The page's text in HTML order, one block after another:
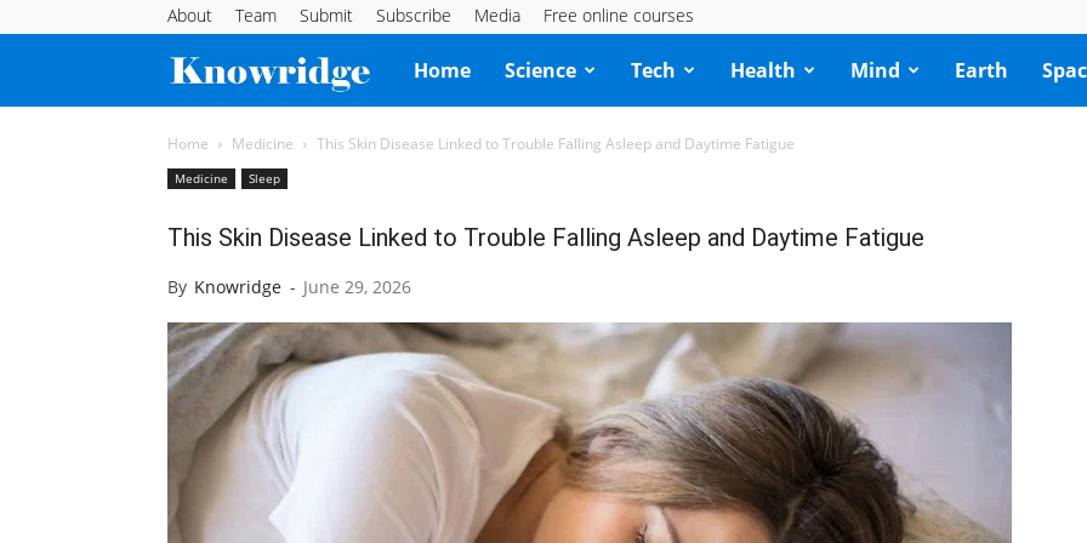
About Team Submit Subscribe Media Free online courses
Knowridge
Science
Home Science Tech Health Mind Earth
Home Medicine This Skin Disease Linked to Trouble Falling Asleep and Daytime Fatigue
Medicine Sleep
This Skin Disease Linked to Trouble Falling Asleep and Daytime Fatigue
By Knowridge - June 29, 2026